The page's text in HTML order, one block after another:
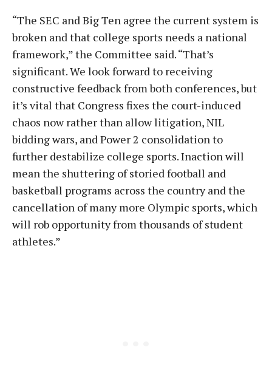
“The SEC and Big Ten agree the current system is
broken and that college sports needs a national
framework,” the Committee said. “That’s
significant. We look forward to receiving
constructive feedback from both conferences, but
it’s vital that Congress fixes the court-induced
chaos now rather than allow litigation, NIL
bidding wars, and Power 2 consolidation to
further destabilize college sports. Inaction will
mean the shuttering of storied football and
basketball programs across the country and the
cancellation of many more Olympic sports, which
will rob opportunity from thousands of student
athletes.”